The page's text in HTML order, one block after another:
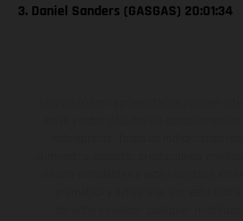
3. Daniel Sanders (GASGAS) 20:01:34